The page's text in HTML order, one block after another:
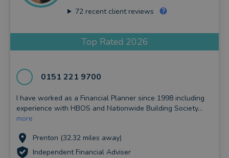
72recent client reviews
Top Rated 2026
0151 221 9700
I have worked as a Financial Planner since 1998 including
experience with HBOS and Nationwide Building Society...
more
Prenton (32.32 miles away)
Independent Financial Adviser